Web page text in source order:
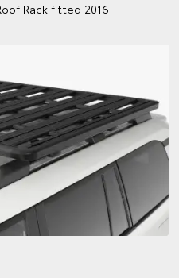
Rack fitted 2016